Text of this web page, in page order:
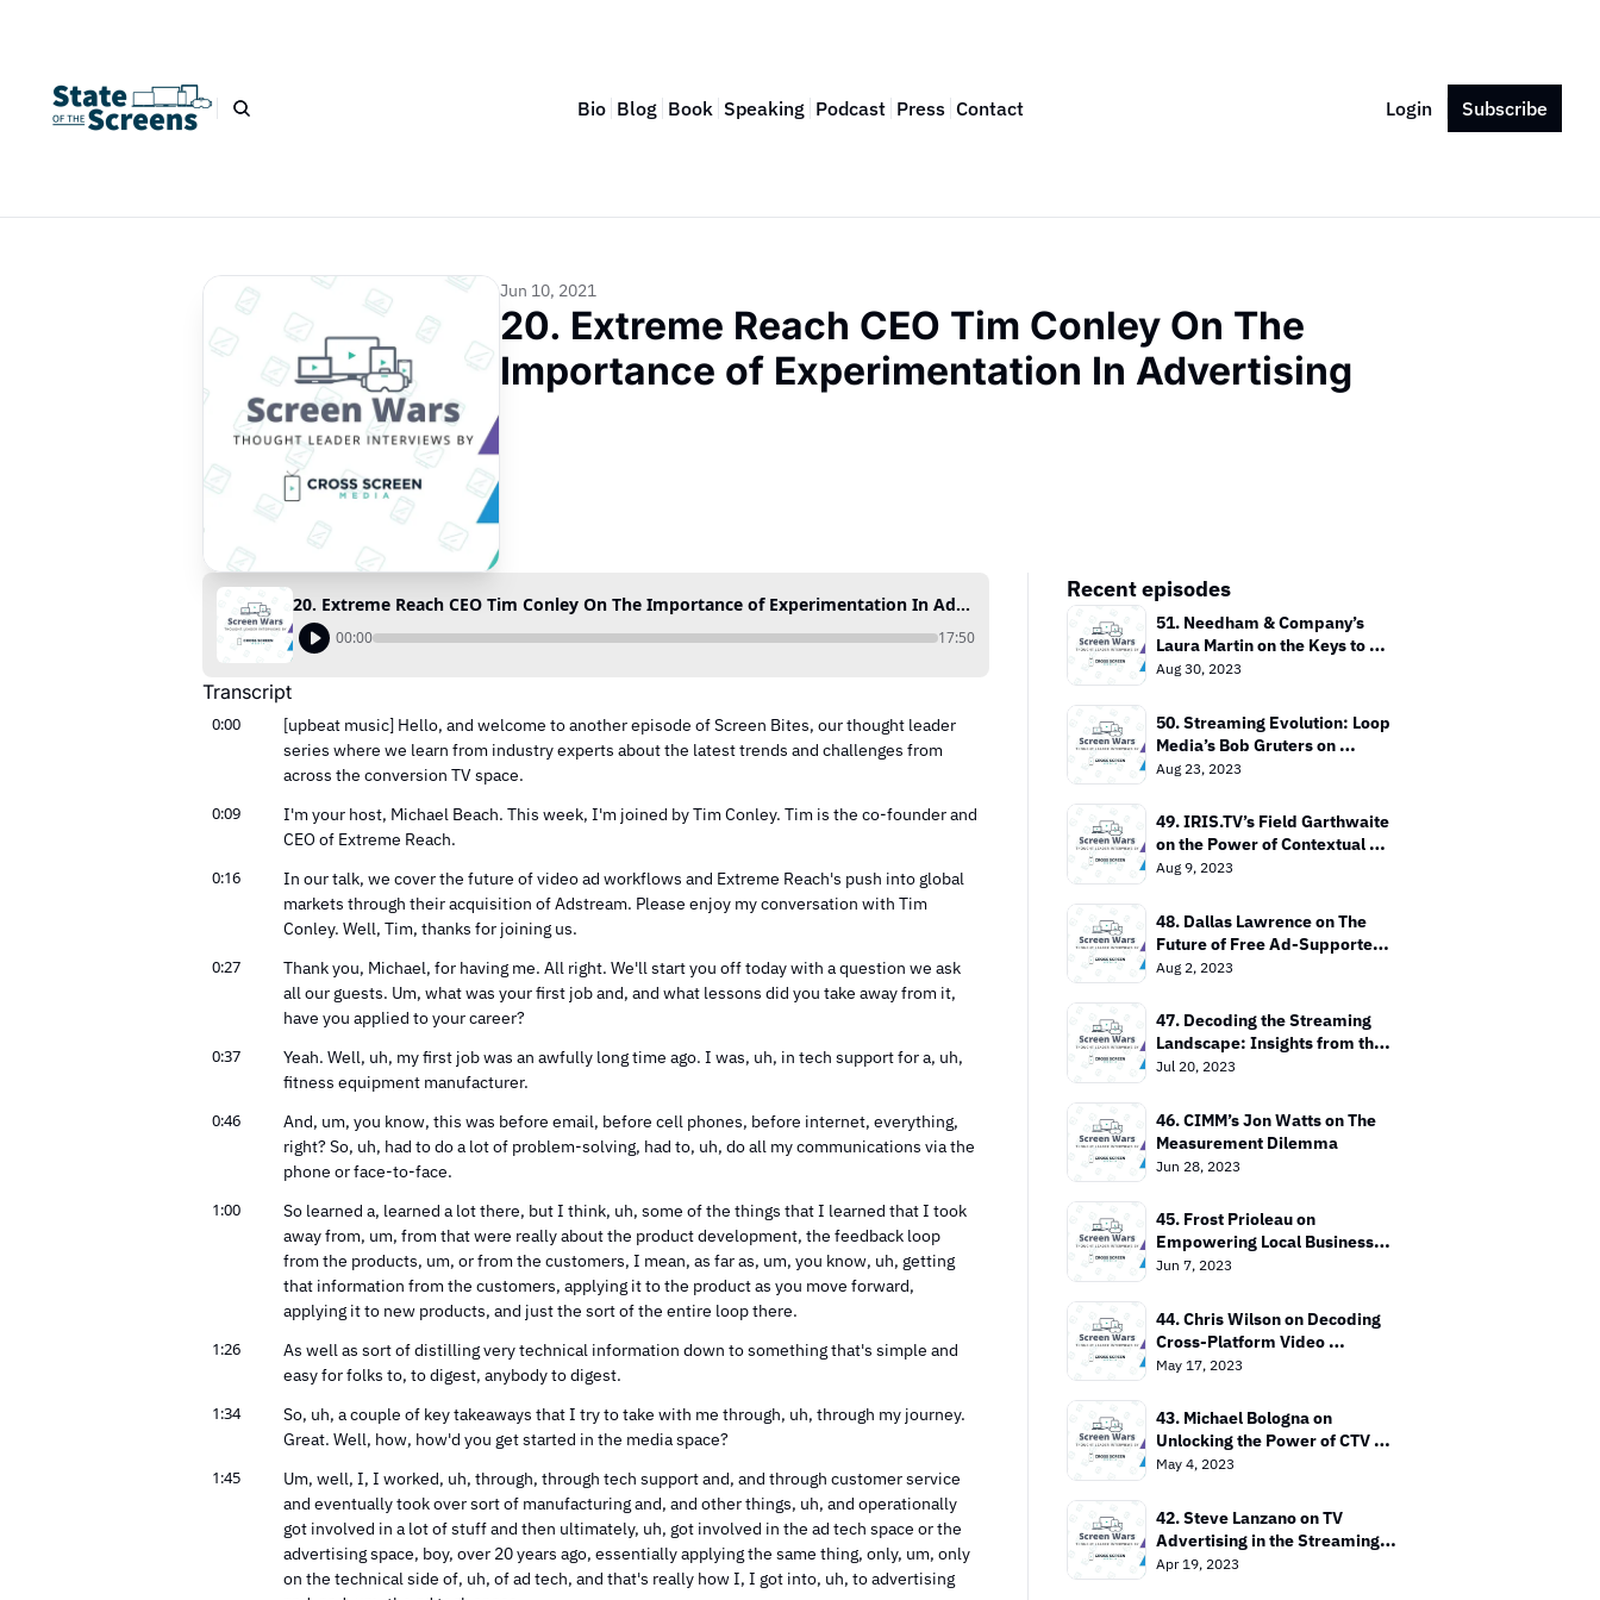
Bio Blog Book Speaking Podcast Press Contact Login Subscribe
Jun 10, 2021
20. Extreme Reach CEO Tim Conley On The
Importance of Experimentation In Advertising
20. Extreme Reach CEO Tim Conley On The Importance of Experimentation In Advertising
00:00 17:50
Transcript
0:00
[upbeat music] Hello, and welcome to another episode of Screen Bites, our thought leader
series where we learn from industry experts about the latest trends and challenges from
across the conversion TV space.
0:09
I'm your host, Michael Beach. This week, I'm joined by Tim Conley. Tim is the co-founder and
CEO of Extreme Reach.
0:16
In our talk, we cover the future of video ad workflows and Extreme Reach's push into global
markets through their acquisition of Adstream. Please enjoy my conversation with Tim
Conley. Well, Tim, thanks for joining us.
0:27
Thank you, Michael, for having me. All right. We'll start you off today with a question we ask
all our guests. Um, what was your first job and, and what lessons did you take away from it,
have you applied to your career?
0:37
Yeah. Well, uh, my first job was an awfully long time ago. I was, uh, in tech support for a, uh,
fitness equipment manufacturer.
0:46
And, um, you know, this was before email, before cell phones, before internet, everything,
right? So, uh, had to do a lot of problem-solving, had to, uh, do all my communications via the
phone or face-to-face.
1:00
So learned a, learned a lot there, but I think, uh, some of the things that I learned that I took
away from, um, from that were really about the product development, the feedback loop
from the products, um, or from the customers, I mean, as far as, um, you know, uh, getting
that information from the customers, applying it to the product as you move forward,
applying it to new products, and just the sort of the entire loop there.
1:26
As well as sort of distilling very technical information down to something that's simple and
easy for folks to, to digest, anybody to digest.
1:34
So, uh, a couple of key takeaways that I try to take with me through, uh, through my journey.
Great. Well, how, how'd you get started in the media space?
1:45
Um, well, I, I worked, uh, through, through tech support and, and through customer service
and eventually took over sort of manufacturing and, and other things, uh, and operationally
got involved in a lot of stuff and then ultimately, uh, got involved in the ad tech space or the
advertising space, boy, over 20 years ago, essentially applying the same thing, only, um, only
on the technical side of, uh, of ad tech, and that's really how I, I got into, uh, to advertising
Recent episodes
51. Needham & Company’s
Laura Martin on the Keys to
Value In the TV Market
Aug 30, 2023
50. Streaming Evolution: Loop
Media’s Bob Gruters on
Bringing TV Everywhere
Aug 23, 2023
49. IRIS.TV’s Field Garthwaite
on the Power of Contextual
Targeting
Aug 9, 2023
48. Dallas Lawrence on The
Future of Free Ad-Supported
TV
Aug 2, 2023
47. Decoding the Streaming
Landscape: Insights from the
Entertainment Strategy Guy
Jul 20, 2023
46. CIMM’s Jon Watts on The
Measurement Dilemma
Jun 28, 2023
45. Frost Prioleau on
Empowering Local Businesses
with CTV
Jun 7, 2023
44. Chris Wilson on Decoding
Cross-Platform Video
Measurement
May 17, 2023
43. Michael Bologna on
Unlocking the Power of CTV
Advertising
May 4, 2023
42. Steve Lanzano on TV
Advertising in the Streaming
Era
Apr 19, 2023